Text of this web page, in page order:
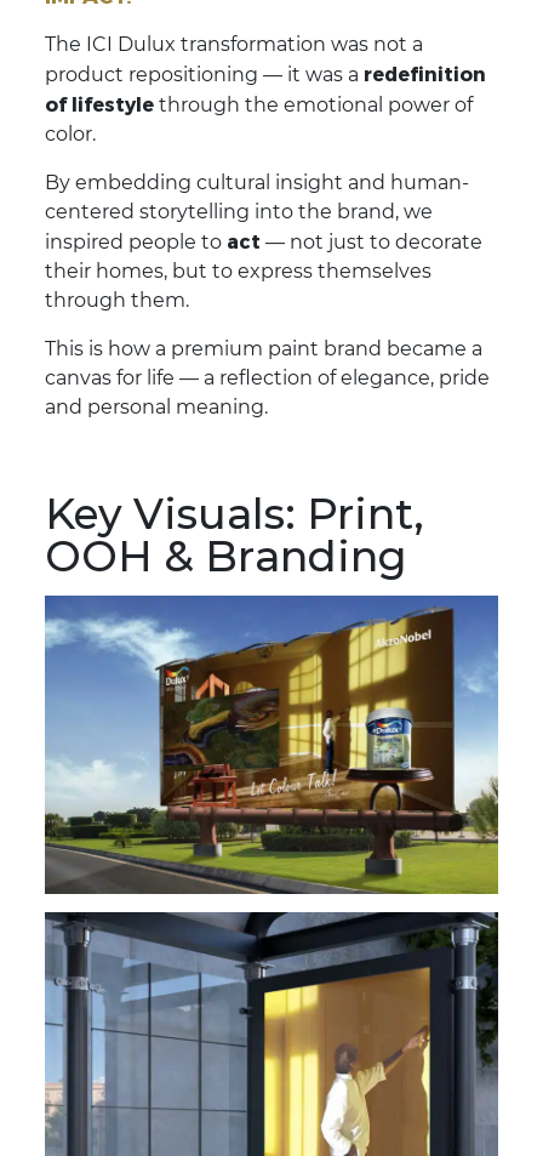
The ICI Dulux transformation was not a
product repositioning — it was a redefinition
of lifestyle through the emotional power of
color.
By embedding cultural insight and human-
centered storytelling into the brand, we
inspired people to act — not just to decorate
their homes, but to express themselves
through them.
This is how a premium paint brand became a
canvas for life — a reflection of elegance, pride
and personal meaning.
Key Visuals: Print,
OOH & Branding